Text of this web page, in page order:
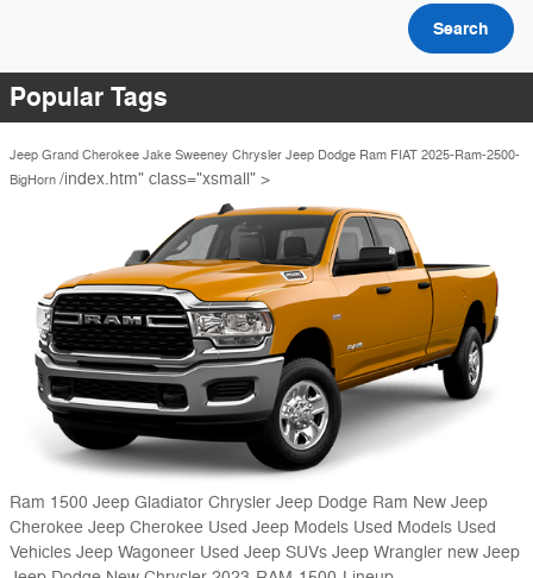
Search
Popular Tags
Jeep Grand Cherokee Jake Sweeney Chrysler Jeep Dodge Ram FIAT 2025-Ram-2500-
BigHorn /index.htm" class="xsmall" >
Ram 1500 Jeep Gladiator Chrysler Jeep Dodge Ram New Jeep
Cherokee Jeep Cherokee Used Jeep Models Used Models Used
Vehicles Jeep Wagoneer Used Jeep SUVs Jeep Wrangler new Jeep